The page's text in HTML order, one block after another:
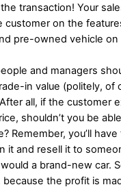
the transaction! Your
customer on the
pre-owned vehicle on
and managers
in value (politely, of
all, if the customer
shouldn’t you be
Remember, you’ll
it and resell it to
a brand-new car.
the profit is